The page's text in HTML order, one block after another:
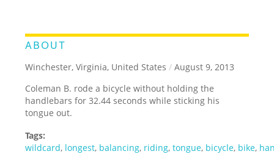
ABOUT
Winchester, Virginia, United States / August 9, 2013
Coleman B. rode a bicycle without holding the
handlebars for 32.44 seconds while sticking his
tongue out.
Tags:
wildcard, longest, balancing, riding,tongue, bicycle, bike,